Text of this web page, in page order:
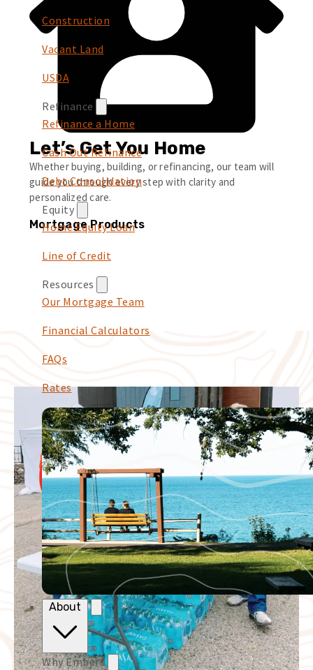
Construction
Vacant Land
USDA
Refinance
Refinance a Home
Cash Out Refinance
Debt Consolidation
Equity
Home Equity Loan
Line of Credit
Resources
Our Mortgage Team
Financial Calculators
FAQs
Rates
About
Why Embers
Let’s Get You Home
Whether buying, building, or refinancing, our team will
guide you through every step with clarity and
personalized care.
Mortgage Products